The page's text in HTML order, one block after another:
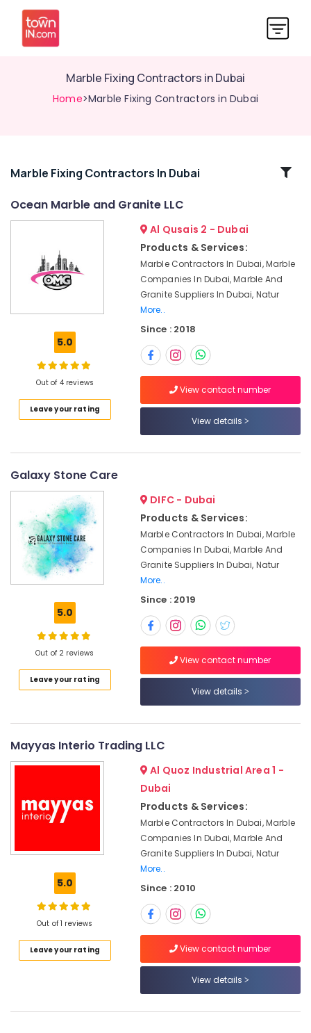
Marble Fixing Contractors in Dubai
Home>Marble Fixing Contractors in Dubai
Related
Polishing
Installations
Marble
Flooring
Installations
and
Dubai
Marble
Companies
Contractors
Dubai
Calacatta
Marbles
Stone
Suppliers
Marble
Projects
Commercial
Marble
Dubai
Location
Abudhabi
Sharjah
Umm
Fujairah
Category
Promotions
Marble Fixing Contractors In Dubai
Ocean Marble and Granite LLC
5.0
Out of 4 reviews
Leave your rating
Al Qusais 2 - Dubai
Products & Services:
Marble Contractors In Dubai, Marble
Companies In Dubai, Marble And
Granite Suppliers In Dubai, Natur
More..
Since : 2018
View contact number
View details
Galaxy Stone Care
5.0
Out of 2 reviews
Leave your rating
DIFC - Dubai
Products & Services:
Marble Contractors In Dubai, Marble
Companies In Dubai, Marble And
Granite Suppliers In Dubai, Natur
More..
Since : 2019
View contact number
View details
Mayyas Interio Trading LLC
5.0
Out of 1 reviews
Leave your rating
Al Quoz Industrial Area 1 -
Dubai
Products & Services:
Marble Contractors In Dubai, Marble
Companies In Dubai, Marble And
Granite Suppliers In Dubai, Natur
More..
Since : 2010
View contact number
View details